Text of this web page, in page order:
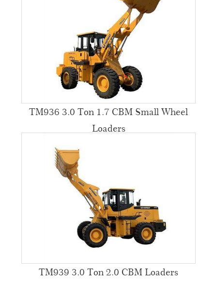
TM936 3.0 Ton 1.7 CBM Small Wheel
Loaders
TM939 3.0 Ton 2.0 CBM Loaders